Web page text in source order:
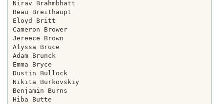
Nirav Brahmbhatt
Beau Breithaupt
Eloyd Britt
Cameron Brower
Jereece Brown
Alyssa Bruce
Adam Brunck
Emma Bryce
Dustin Bullock
Nikita Burkovskiy
Benjamin Burns
Hiba Butte